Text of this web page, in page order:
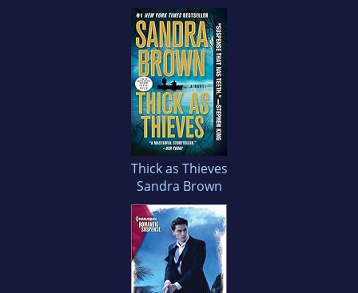
Thick as Thieves
Sandra Brown